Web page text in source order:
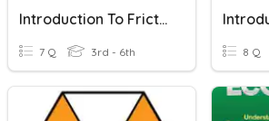
Introduction To Friction..
7 Q 3rd - 6th 8 Q